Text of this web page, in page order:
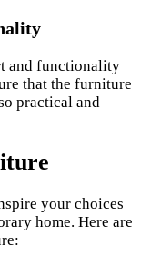
and functionality
that the furniture
practical and
your choices
home. Here are